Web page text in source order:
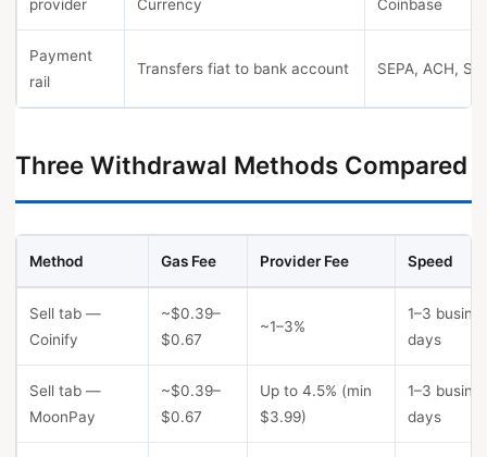
provider
Currency
Coinbase
Payment
rail
Transfers fiat to bank account SEPA, ACH,
Three Withdrawal Methods Compared
Method Gas Fee Provider Fee Speed
Sell tab —
Coinify
~$0.39–
$0.67
~1–3%
1–3
days
Sell tab —
MoonPay
~$0.39–
$0.67
Up to 4.5% (min
$3.99)
1–3
days